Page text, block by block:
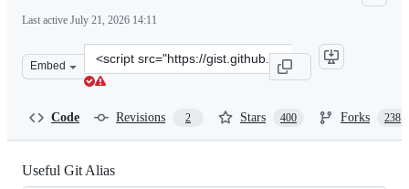
Last active July 21, 2026 14:11
Embed
Clone
this
Code Revisions 2 Stars 400 Forks 238
Useful Git Alias